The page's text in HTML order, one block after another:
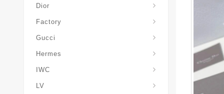
Dior
Factory
Gucci
Hermes
IWC
LV